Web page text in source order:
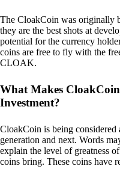
The CloakCoin was originally
they are the best shots at
potential for the currency
coins are free to fly with the
CLOAK.
What Makes
Investment?
CloakCoin is being considered
generation and next. Words
explain the level of greatness
coins bring. These coins have